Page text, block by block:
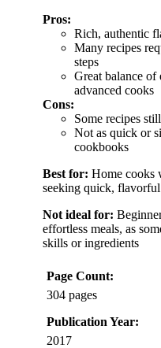
Pros:
Rich, authentic
Many recipes
steps
Great balance of
advanced cooks
Cons:
Some recipes
Not as quick or
cookbooks
Best for: Home cooks
seeking quick,
Not ideal for:
effortless meals, as
skills or ingredients
Page Count:
304 pages
Publication Year:
2017